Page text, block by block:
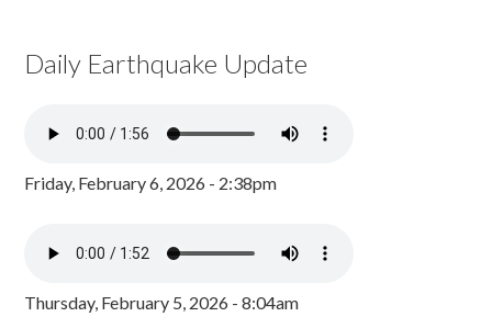
Daily Earthquake Update
Friday, February 6, 2026 - 2:38pm
Thursday, February 5, 2026 - 8:04am